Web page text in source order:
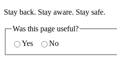
Stay back. Stay aware. Stay safe.
Was this page useful?
Yes
No